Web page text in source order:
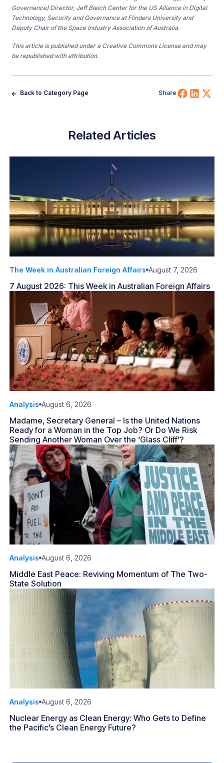
Governance) Director, Jeff Bleich Centerfor the USAlliance in Digital
Technology, Security and Governance at Flinders University and
Deputy Chair of the Space Industry Association of Australia.
This article is published under a Creative Commons License and may
be republished with attribution.
Back to Category Page Share Share
Related Articles
The Week in Australian Foreign Affairs August 7, 2026
7 August 2026: This Week in Australian Foreign Affairs
Analysis August 6, 2026
Madame, Secretary General – Is the United Nations
Ready for a Woman in the Top Job? Or Do We Risk
Sending Another Woman Over the ‘Glass Cliff’?
Analysis August 6, 2026
Middle East Peace: Reviving Momentum of The Two-
State Solution
Analysis August 6, 2026
Nuclear Energy as Clean Energy: Who Gets to Define
the Pacific’s Clean Energy Future?